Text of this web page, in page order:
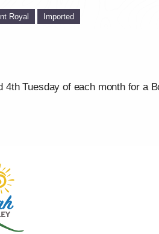
Royal Imported
4th Tuesday of each month for a